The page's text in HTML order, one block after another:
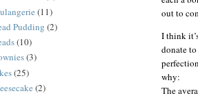
out to
I think
donate
why:
The
(11)
Pudding (2)
(10)
(3)
(25)
(2)